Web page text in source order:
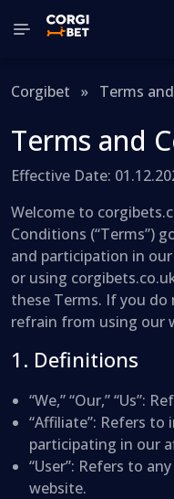
Corgibet » Terms
Terms and
Effective Date:
Welcome to
Conditions (“Terms”)
and participation in
or using
these Terms. If you do
refrain from using our
1. Definitions
“We,” “Our,” “Us”:
“Affiliate”: Refers to
participating in our
“User”: Refers to
website.